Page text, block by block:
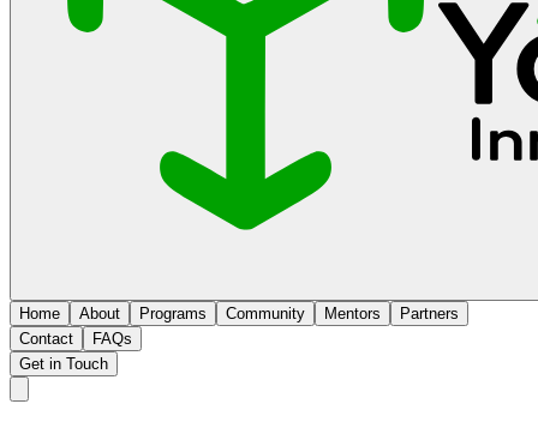
Home About Programs Community Mentors
Partners
Contact
FAQs
Get in Touch